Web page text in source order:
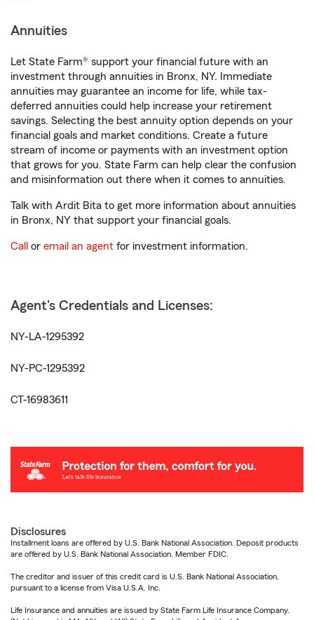
Annuities
Let State Farm® support your financial future with an
investment through annuities in Bronx, NY. Immediate
annuities may guarantee an income for life, while tax-
deferred annuities could help increase your retirement
savings. Selecting the best annuity option depends on your
financial goals and market conditions. Create a future
stream of income or payments with an investment option
that grows for you. State Farm can help clear the confusion
and misinformation out there when it comes to annuities.
Talk with Ardit Bita to get more information about annuities
in Bronx, NY that support your financial goals.
Call or email an agent for investment information.
Agent's Credentials and Licenses:
NY-LA-1295392
NY-PC-1295392
CT-16983611
Disclosures
Installment loans are offered by U.S. Bank National Association. Deposit products
are offered by U.S. Bank National Association. Member FDIC.
The creditor and issuer of this credit card is U.S. Bank National Association,
pursuant to a license from Visa U.S.A. Inc.
Life Insurance and annuities are issued by State Farm Life Insurance Company.